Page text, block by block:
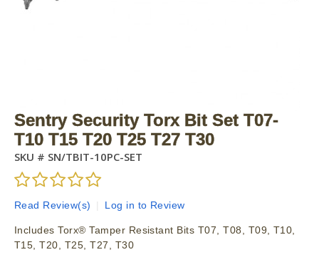
Sentry Security Torx Bit Set T07-
T10 T15 T20 T25 T27 T30
SKU # SN/TBIT-10PC-SET
Read Review(s) Log in to Review
Includes Torx® Tamper Resistant Bits T07, T08, T09, T10,
T15, T20, T25, T27, T30